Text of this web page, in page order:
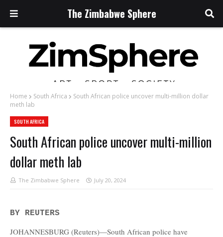
The Zimbabwe Sphere
Home South Africa
South African police uncover multi-million dollar
meth lab
SOUTH AFRICA
South African police uncover multi-million
dollar meth lab
The Zimbabwe Sphere July 20, 2024
BY REUTERS
JOHANNESBURG (Reuters)—South African police have